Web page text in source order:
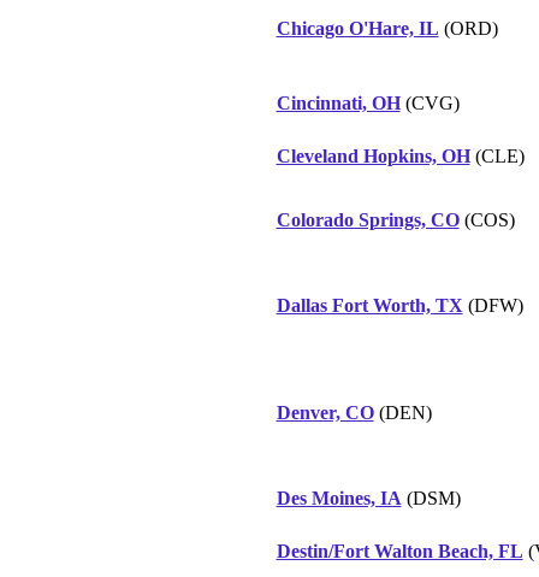
Chicago O'Hare, IL (ORD)
Cincinnati, OH(CVG)
Cleveland Hopkins, OH(CLE)
Colorado Springs, CO(COS)
Dallas Fort Worth, TX (DFW)
Denver, CO(DEN)
Des Moines, IA (DSM)
Destin/Fort Walton Beach, FL